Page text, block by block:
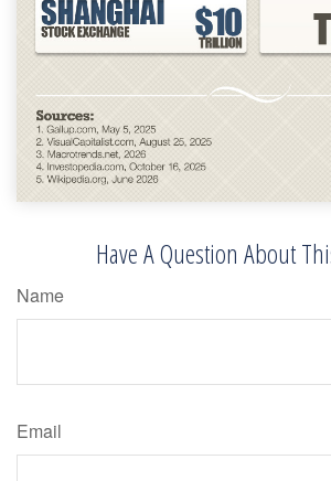
Have A Question About
Name
Email